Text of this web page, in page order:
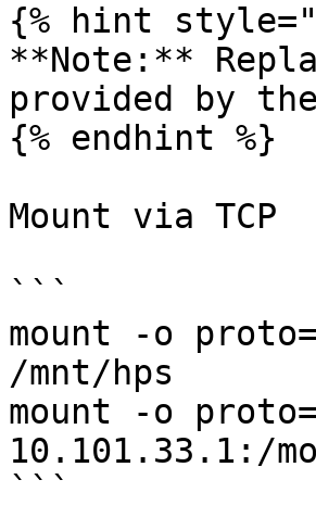
{% hint
**Note:**
provided by
{% endhint %}
Mount via TCP
```
mount -o
/mnt/hps
mount -o
10.101.33.1:/
```